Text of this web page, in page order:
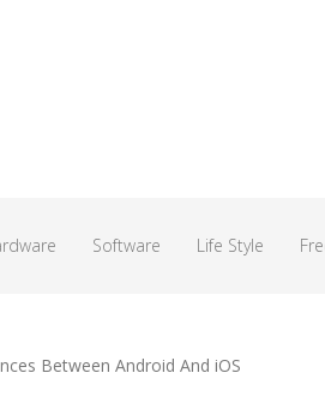
Software Life Style
Between Android And iOS